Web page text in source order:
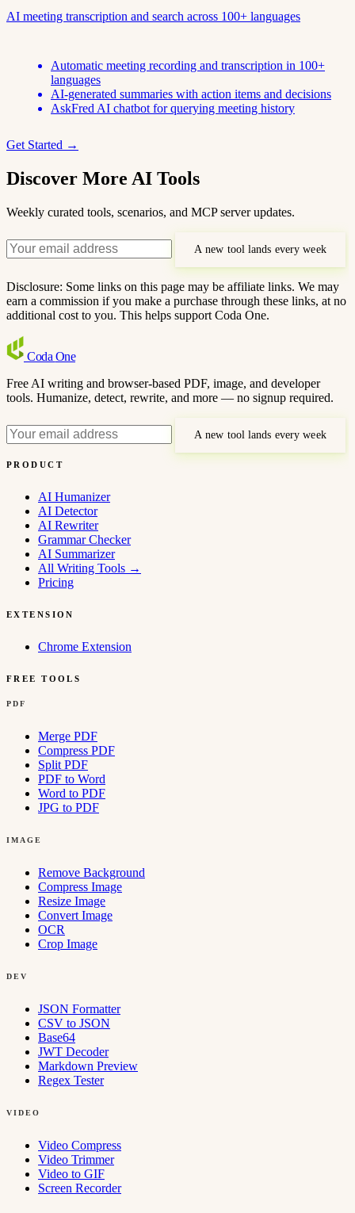
AI meeting transcription and search across 100+ languages
Automatic meeting recording and transcription in 100+
languages
AI-generated summaries with action items and decisions
AskFred AI chatbot for querying meeting history
Get Started →
Discover More AI Tools
Weekly curated tools, scenarios, and MCP server updates.
A new tool lands every week
Disclosure: Some links on this page may be affiliate links. We may
earn a commission if you make a purchase through these links, at no
additional cost to you. This helps support Coda One.
Coda One
Free AI writing and browser-based PDF, image, and developer
tools. Humanize, detect, rewrite, and more — no signup required.
A new tool lands every week
PRODUCT
AI Humanizer
AI Detector
AI Rewriter
Grammar Checker
AI Summarizer
All Writing Tools →
Pricing
EXTENSION
Chrome Extension
FREE TOOLS
PDF
Merge PDF
Compress PDF
Split PDF
PDF to Word
Word to PDF
JPG to PDF
IMAGE
Remove Background
Compress Image
Resize Image
Convert Image
OCR
Crop Image
DEV
JSON Formatter
CSV to JSON
Base64
JWT Decoder
Markdown Preview
Regex Tester
VIDEO
Video Compress
Video Trimmer
Video to GIF
Screen Recorder